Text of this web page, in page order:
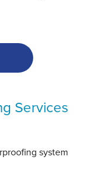
Services
system